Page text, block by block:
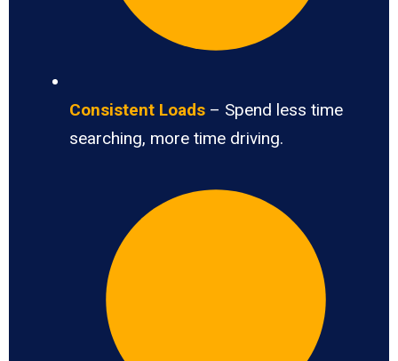
Consistent Loads – Spend less time
searching, more time driving.